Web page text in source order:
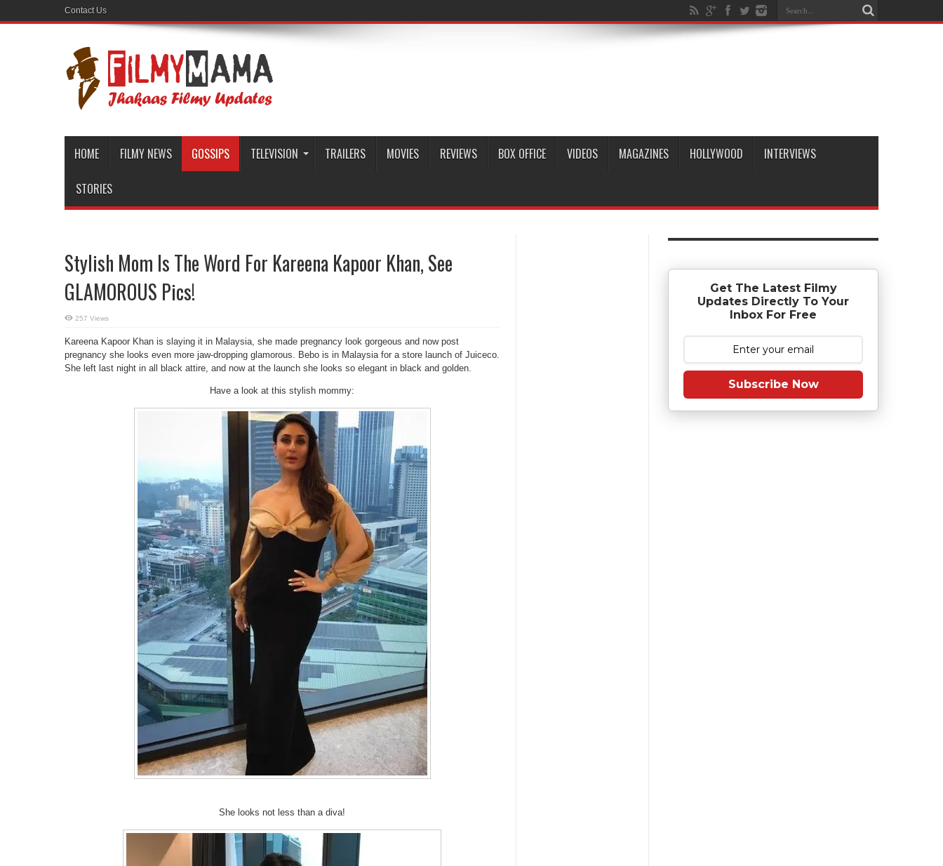
Contact Us
HOME FILMY NEWS GOSSIPS TELEVISION TRAILERS MOVIES REVIEWS BOX OFFICE VIDEOS MAGAZINES HOLLYWOOD INTERVIEWS
STORIES
Stylish Mom Is The Word For Kareena Kapoor Khan, See
GLAMOROUS Pics!
257 Views
Kareena Kapoor Khan is slaying it in Malaysia, she made pregnancy look gorgeous and now post
pregnancy she looks even more jaw-dropping glamorous. Bebo is in Malaysia for a store launch of Juiceco.
She left last night in all black attire, and now at the launch she looks so elegant in black and golden.
Have a look at this stylish mommy:
She looks not less than a diva!
Get The Latest Filmy
Updates Directly To Your
Inbox For Free
Subscribe Now